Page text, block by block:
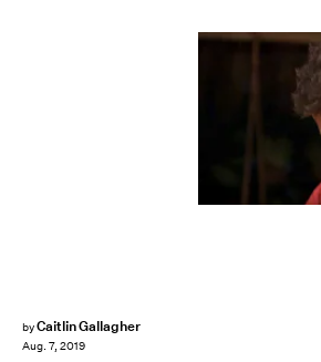
byCaitlin Gallagher
Aug. 7, 2019